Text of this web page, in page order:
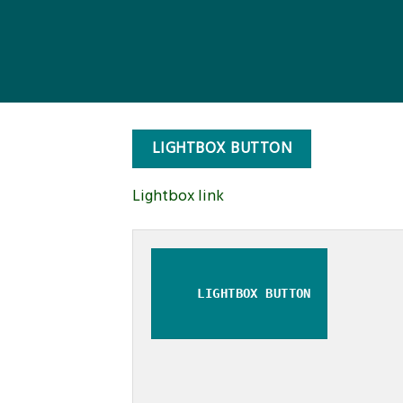
LIGHTBOX BUTTON
Lightbox link
LIGHTBOX BUTTON